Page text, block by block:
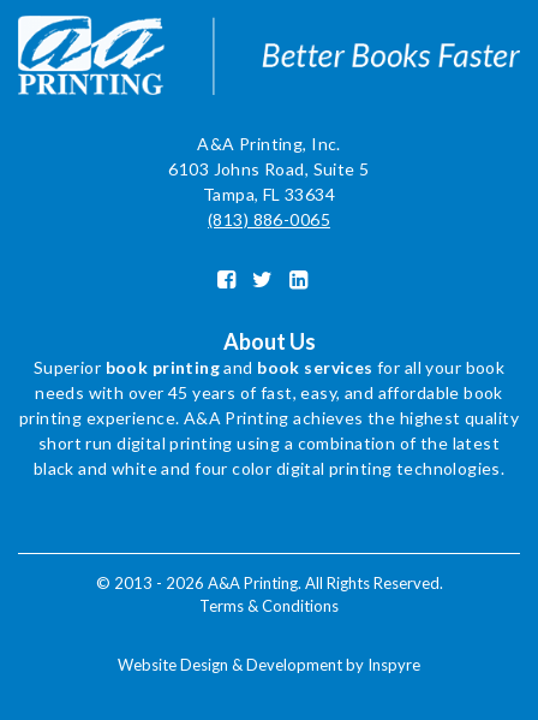
A&A Printing, Inc.
6103 Johns Road, Suite 5
Tampa, FL 33634
(813) 886-0065
About Us
Superior book printingand book services for all your book
needs with over 45 years of fast, easy, and affordable book
printing experience. A&A Printing achieves the highest quality
short run digital printing using a combination of the latest
black and white and four color digital printing technologies.
© 2013 - 2026 A&A Printing. All Rights Reserved.
Terms & Conditions
Website Design & Development by Inspyre